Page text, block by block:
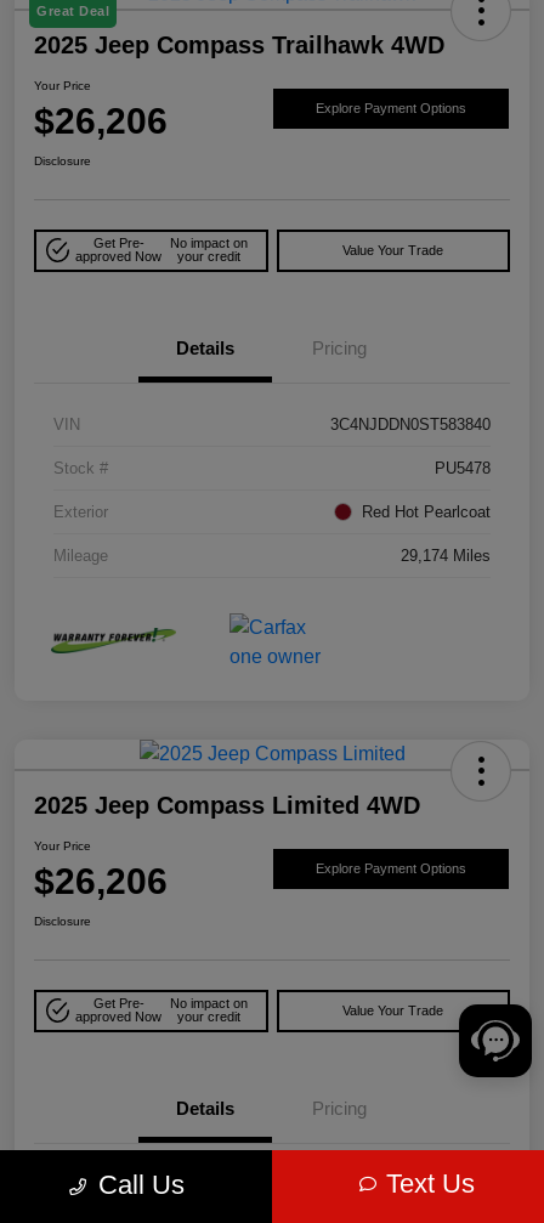
Great Deal
2025 Jeep Compass Trailhawk 4WD
Your Price
$26,206 Explore Payment Options
Disclosure
Get Pre-
approved Now
No impact on
your credit
Value Your Trade
Details Pricing
VIN 3C4NJDDN0ST583840
Stock # PU5478
Exterior Red Hot Pearlcoat
Mileage 29,174 Miles
2025 Jeep Compass Limited 4WD
Your Price
$26,206 Explore Payment Options
Disclosure
Get Pre-
approved Now
No impact on
your credit
Value Your Trade
Details Pricing
VIN 3C4NJDCN5ST509735
Call Us Text Us